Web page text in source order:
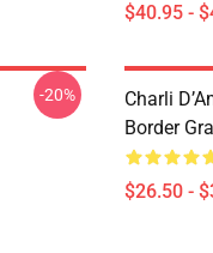
$40.95 -
-20%
Charli
Border
$26.50 -